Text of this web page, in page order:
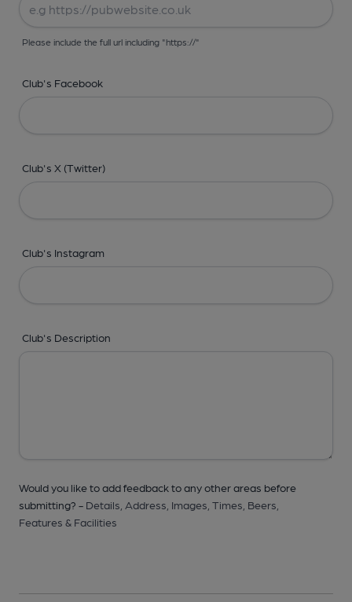
Please include the full url including "https://"
Club's Facebook
Club's X (Twitter)
Club's Instagram
Club's Description
Would you like to add feedback to any other areas before
submitting? - Details, Address, Images, Times, Beers,
Features & Facilities